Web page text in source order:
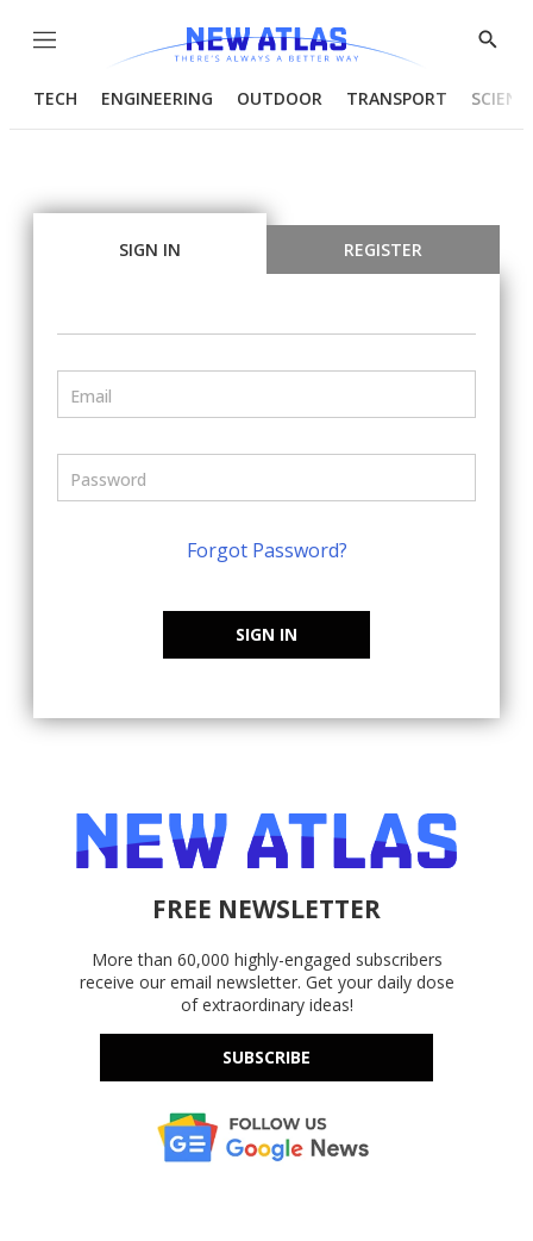
Menu
Show
TECH ENGINEERING OUTDOOR TRANSPORT
SIGN IN REGISTER
Forgot Password?
SIGN IN
FREE NEWSLETTER
More than 60,000 highly-engaged subscribers
receive our email newsletter. Get your daily dose
of extraordinary ideas!
SUBSCRIBE